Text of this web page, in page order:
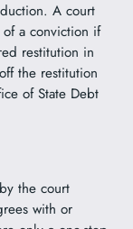
A court
a conviction if
restitution in
the restitution
of State Debt
the court
with or